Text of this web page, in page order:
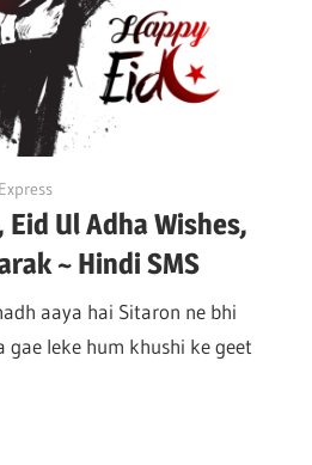
Eid Ul Adha Wishes,
~ Hindi SMS
aaya hai Sitaron ne bhi
gae leke hum khushi ke geet